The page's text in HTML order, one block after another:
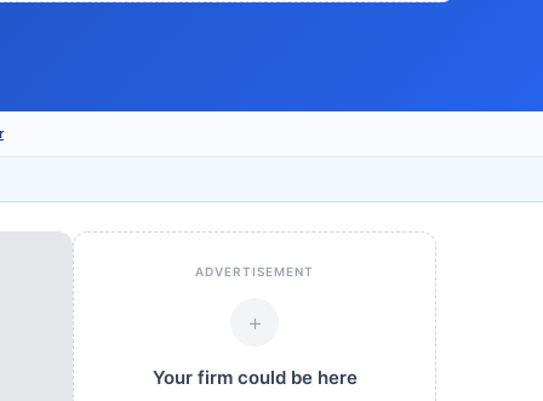
ADVERTISEMENT
+
Your firm could be here